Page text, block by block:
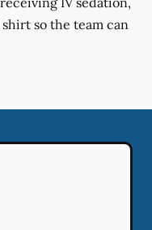
so the team can